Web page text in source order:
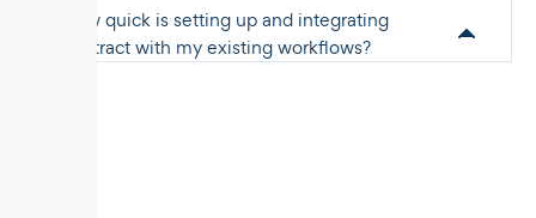
How quick is setting up and integrating
Unstract with my existing workflows?